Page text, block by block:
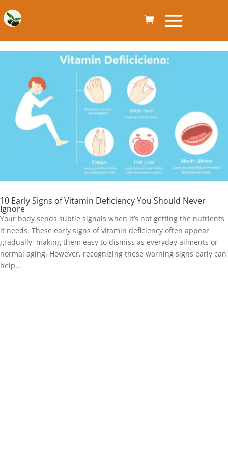
10 Early Signs of Vitamin Deficiency You Should Never
Ignore
Your body sends subtle signals when it’s not getting the nutrients
it needs. These early signs of vitamin deficiency often appear
gradually, making them easy to dismiss as everyday ailments or
normal aging. However, recognizing these warning signs early can
help...